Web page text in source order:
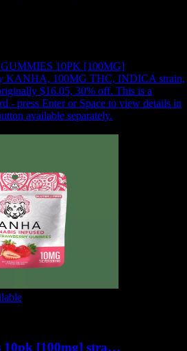
10PK [100MG]
KANHA, 100MG THC, INDICA strain,
$16.05, 30% off. This is a
- press Enter or Space to view details in
available separately.
10pk [100mg] stra…